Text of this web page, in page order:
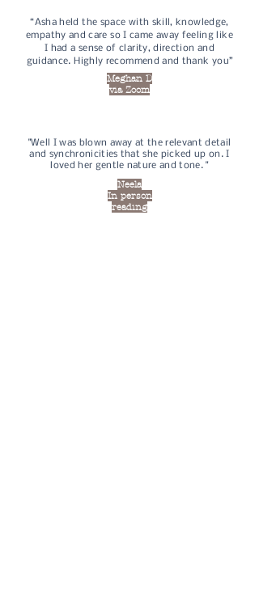
“Asha held the space with skill, knowledge,
empathy and care so I came away feeling like
I had a sense of clarity, direction and
guidance. Highly recommend and thank you”
Meghan D
via Zoom
"Well I was blown away at the relevant detail
and synchronicities that she picked up on. I
loved her gentle nature and tone. "
Neela
In person
reading